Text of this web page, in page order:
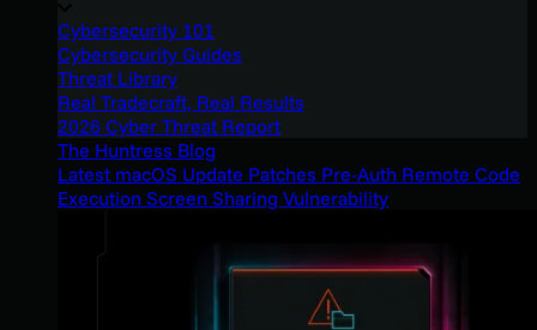
Cybersecurity 101
Cybersecurity Guides
Threat Library
Real Tradecraft, Real Results
2026 Cyber Threat Report
The Huntress Blog
Latest macOS Update Patches Pre-Auth Remote Code
Execution Screen Sharing Vulnerability